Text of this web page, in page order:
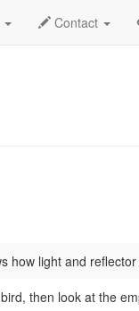
Contact
June 2026 Daily List
how light and
then look at the